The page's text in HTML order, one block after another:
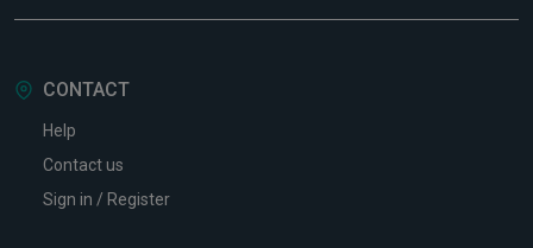
CONTACT
Help
Contact us
Sign in / Register